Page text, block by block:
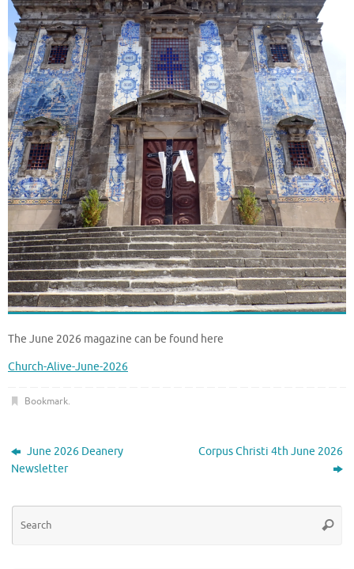
The June 2026 magazine can be found here
Church-Alive-June-2026
Bookmark.
June 2026 Deanery
Newsletter
Corpus Christi 4th June 2026